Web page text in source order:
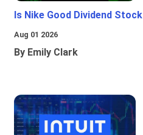
Is Nike Good Dividend Stock
Aug 01 2026
By Emily Clark